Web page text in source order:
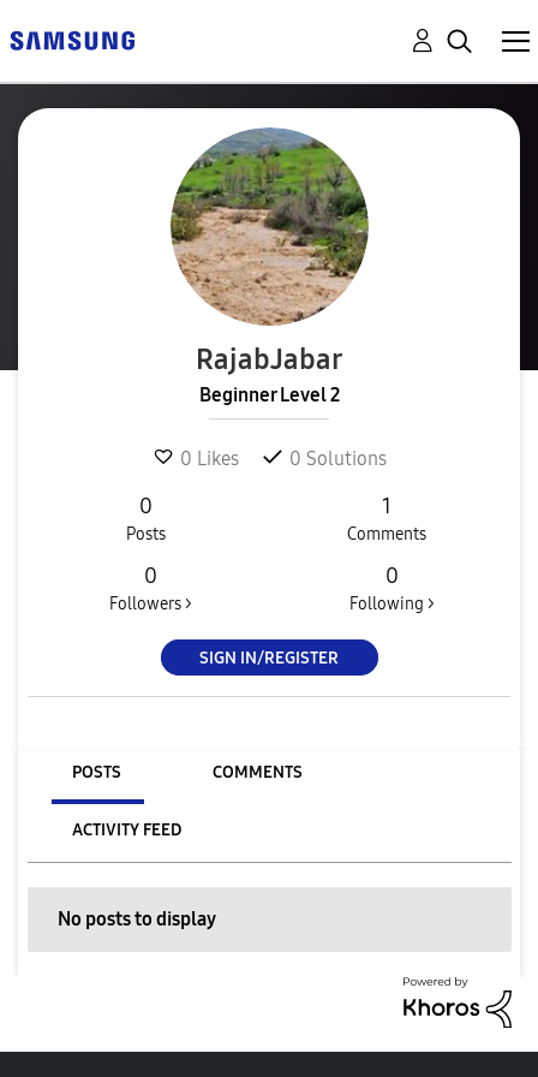
RajabJabar
Beginner Level 2
0 Likes 0 Solutions
0
Posts
1
Comments
0
Followers >
0
Following >
SIGN IN/REGISTER
POSTS COMMENTS
ACTIVITY FEED
No posts to display